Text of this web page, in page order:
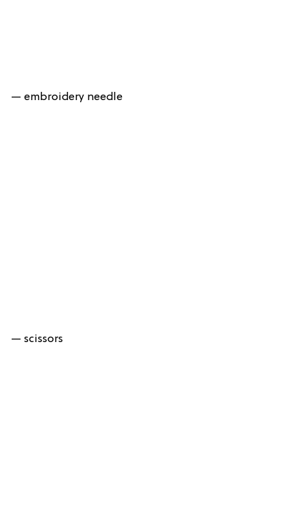
— embroidery needle
— scissors